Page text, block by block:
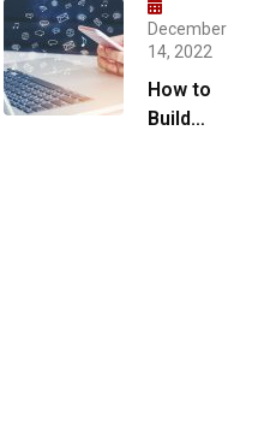
December
14, 2022
How to
Build